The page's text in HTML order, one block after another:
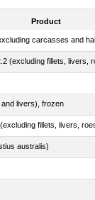
Product
carcasses and
(excluding fillets, livers,
livers), frozen
fillets, livers,
australis)